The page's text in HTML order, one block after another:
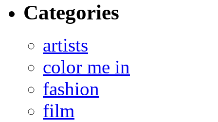
Categories
artists
color me in
fashion
film